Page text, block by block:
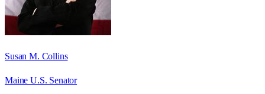
Susan M. Collins
Maine U.S. Senator